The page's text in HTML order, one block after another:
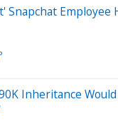
Snapchat Employee
Inheritance